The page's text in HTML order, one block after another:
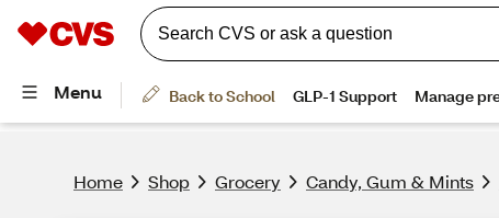
Home Shop Grocery Candy, Gum & Mints